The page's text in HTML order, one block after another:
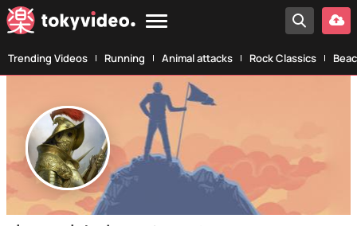
Trending Videos Running Animal attacks Rock Classics